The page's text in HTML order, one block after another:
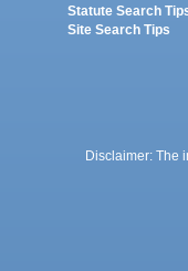
Statute Search
Site Search Tips
Disclaimer: The